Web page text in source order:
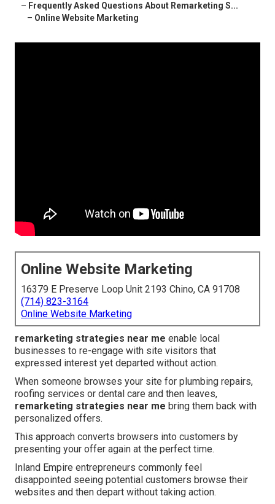
– Frequently Asked Questions About Remarketing S...
– Online Website Marketing
Online Website Marketing
16379 E Preserve Loop Unit 2193 Chino, CA 91708
(714) 823-3164
Online Website Marketing
remarketing strategies near me enable local
businesses to re-engage with site visitors that
expressed interest yet departed without action.
When someone browses your site for plumbing repairs,
roofing services or dental care and then leaves,
remarketing strategies near me bring them back with
personalized offers.
This approach converts browsers into customers by
presenting your offer again at the perfect time.
Inland Empire entrepreneurs commonly feel
disappointed seeing potential customers browse their
websites and then depart without taking action.